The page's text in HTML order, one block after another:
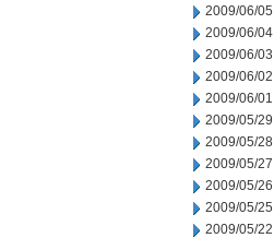
2009/06/05
2009/06/04
2009/06/03
2009/06/02
2009/06/01
2009/05/29
2009/05/28
2009/05/27
2009/05/26
2009/05/25
2009/05/22